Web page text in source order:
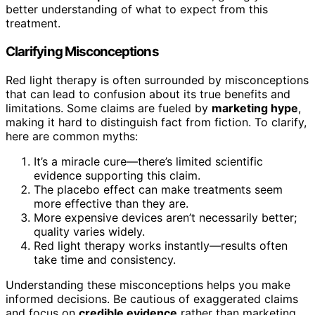
better understanding of what to expect from this
treatment.
Clarifying Misconceptions
Red light therapy is often surrounded by misconceptions
that can lead to confusion about its true benefits and
limitations. Some claims are fueled by marketing hype,
making it hard to distinguish fact from fiction. To clarify,
here are common myths:
It’s a miracle cure—there’s limited scientific
evidence supporting this claim.
The placebo effect can make treatments seem
more effective than they are.
More expensive devices aren’t necessarily better;
quality varies widely.
Red light therapy works instantly—results often
take time and consistency.
Understanding these misconceptions helps you make
informed decisions. Be cautious of exaggerated claims